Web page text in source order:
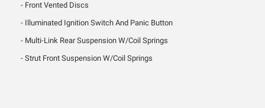
Front Vented Discs
Illuminated Ignition Switch And Panic Button
Multi-Link Rear Suspension W/Coil Springs
Strut Front Suspension W/Coil Springs